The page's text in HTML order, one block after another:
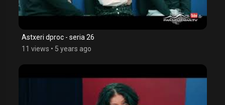
Astxeri dproc - seria 26
11 views • 5 years ago